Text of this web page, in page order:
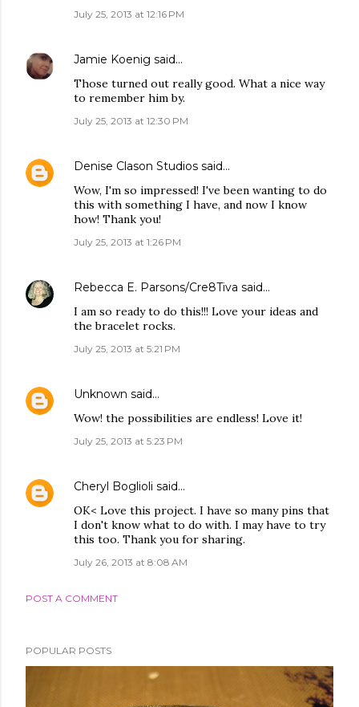
July 25, 2013 at 12:16 PM
Jamie Koenig said…
Those turned out really good. What a nice way
to remember him by.
July 25, 2013 at 12:30 PM
Denise Clason Studios said…
Wow, I'm so impressed! I've been wanting to do
this with something I have, and now I know
how! Thank you!
July 25, 2013 at 1:26 PM
Rebecca E. Parsons/Cre8Tiva said…
I am so ready to do this!!! Love your ideas and
the bracelet rocks.
July 25, 2013 at 5:21 PM
Unknown said…
Wow! the possibilities are endless! Love it!
July 25, 2013 at 5:23 PM
Cheryl Boglioli said…
OK< Love this project. I have so many pins that
I don't know what to do with. I may have to try
this too. Thank you for sharing.
July 26, 2013 at 8:08 AM
POST A COMMENT
POPULAR POSTS